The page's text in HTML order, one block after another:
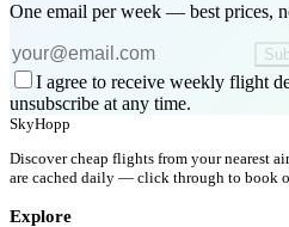
One email per week — best prices,
I agree to receive weekly flight
unsubscribe at any time.
SkyHopp
Discover cheap flights from your nearest
are cached daily — click through to book
Explore